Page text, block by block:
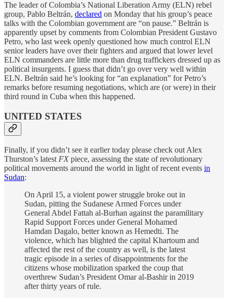
The leader of Colombia’s National Liberation Army (ELN) rebel
group, Pablo Beltrán, declared on Monday that his group’s peace
talks with the Colombian government are “on pause.” Beltrán is
apparently upset by comments from Colombian President Gustavo
Petro, who last week openly questioned how much control ELN
senior leaders have over their fighters and argued that lower level
ELN commanders are little more than drug traffickers dressed up as
political insurgents. I guess that didn’t go over very well within
ELN. Beltrán said he’s looking for “an explanation” for Petro’s
remarks before resuming negotiations, which are (or were) in their
third round in Cuba when this happened.
UNITED STATES
Finally, if you didn’t see it earlier today please check out Alex
Thurston’s latest FX piece, assessing the state of revolutionary
political movements around the world in light of recent events in
Sudan:
On April 15, a violent power struggle broke out in
Sudan, pitting the Sudanese Armed Forces under
General Abdel Fattah al-Burhan against the paramilitary
Rapid Support Forces under General Mohamed
Hamdan Dagalo, better known as Hemedti. The
violence, which has blighted the capital Khartoum and
affected the rest of the country as well, is the latest
tragic episode in a series of disappointments for the
citizens whose mobilization sparked the coup that
overthrew Sudan’s President Omar al-Bashir in 2019
after thirty years of rule.